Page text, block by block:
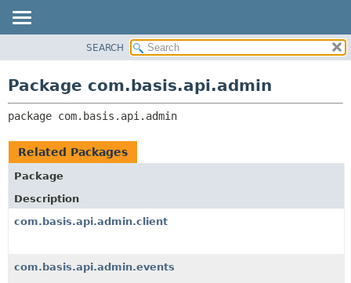
CLASS
TREE
INDEX
HELP
RELATED PACKAGES
SEARCH
Package com.basis.api.admin
package com.basis.api.admin
Related Packages
Package
Description
com.basis.api.admin.client
com.basis.api.admin.events